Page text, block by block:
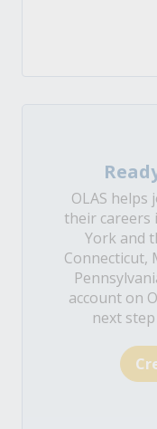
OLAS
their
York and
Connecticut,
account on
next